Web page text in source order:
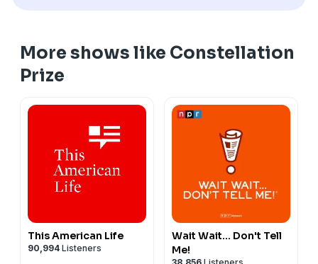
More shows like Constellation
Prize
This American Life
90,994 Listeners
Wait Wait... Don't Tell
Me!